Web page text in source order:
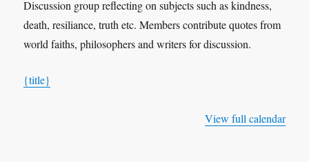
Discussion group reflecting on subjects such as kindness,
death, resiliance, truth etc. Members contribute quotes from
world faiths, philosophers and writers for discussion.
{title}
View full calendar